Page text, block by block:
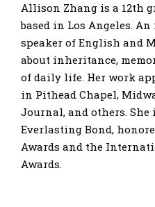
Allison Zhang is a 12th
based in Los Angeles.
speaker of English and
about inheritance,
of daily life. Her work
in Pithead Chapel,
Journal, and others.
Everlasting Bond,
Awards and the
Awards.